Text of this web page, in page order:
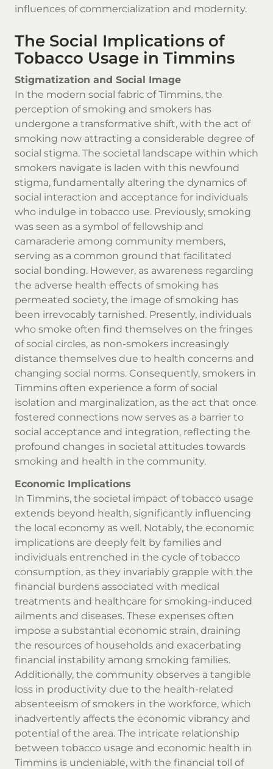
influences of commercialization and modernity.
The Social Implications of
Tobacco Usage in Timmins
Stigmatization and Social Image
In the modern social fabric of Timmins, the
perception of smoking and smokers has
undergone a transformative shift, with the act of
smoking now attracting a considerable degree of
social stigma. The societal landscape within which
smokers navigate is laden with this newfound
stigma, fundamentally altering the dynamics of
social interaction and acceptance for individuals
who indulge in tobacco use. Previously, smoking
was seen as a symbol of fellowship and
camaraderie among community members,
serving as a common ground that facilitated
social bonding. However, as awareness regarding
the adverse health effects of smoking has
permeated society, the image of smoking has
been irrevocably tarnished. Presently, individuals
who smoke often find themselves on the fringes
of social circles, as non-smokers increasingly
distance themselves due to health concerns and
changing social norms. Consequently, smokers in
Timmins often experience a form of social
isolation and marginalization, as the act that once
fostered connections now serves as a barrier to
social acceptance and integration, reflecting the
profound changes in societal attitudes towards
smoking and health in the community.
Economic Implications
In Timmins, the societal impact of tobacco usage
extends beyond health, significantly influencing
the local economy as well. Notably, the economic
implications are deeply felt by families and
individuals entrenched in the cycle of tobacco
consumption, as they invariably grapple with the
financial burdens associated with medical
treatments and healthcare for smoking-induced
ailments and diseases. These expenses often
impose a substantial economic strain, draining
the resources of households and exacerbating
financial instability among smoking families.
Additionally, the community observes a tangible
loss in productivity due to the health-related
absenteeism of smokers in the workforce, which
inadvertently affects the economic vibrancy and
potential of the area. The intricate relationship
between tobacco usage and economic health in
Timmins is undeniable, with the financial toll of